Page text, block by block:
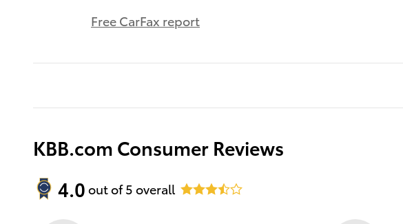
Free CarFax report
KBB.com Consumer Reviews
4.0 out of5 overall